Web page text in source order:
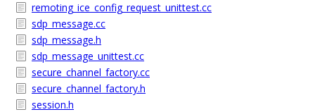
remoting_ice_config_request_unittest.cc
sdp_message.cc
sdp_message.h
sdp_message_unittest.cc
secure_channel_factory.cc
secure_channel_factory.h
session.h